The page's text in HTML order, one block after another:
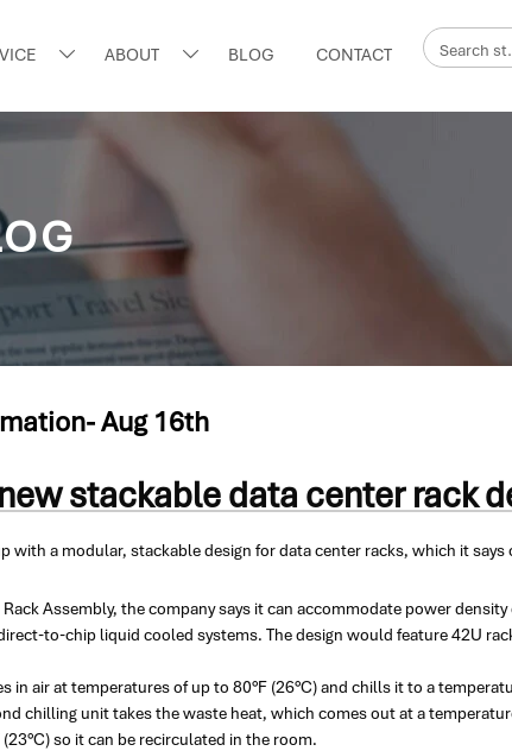
 ABOUT  BLOG CONTACT
Aug 16th
stackable data center rack
with a modular, stackable design for data center racks, which it says
Assembly, the company says it can accommodate power
to-chip liquid cooled systems. The design would feature 42U
in air at temperatures of up to 80°F (26°C) and chills it to a
chilling unit takes the waste heat, which comes out at a
so it can be recirculated in the room.